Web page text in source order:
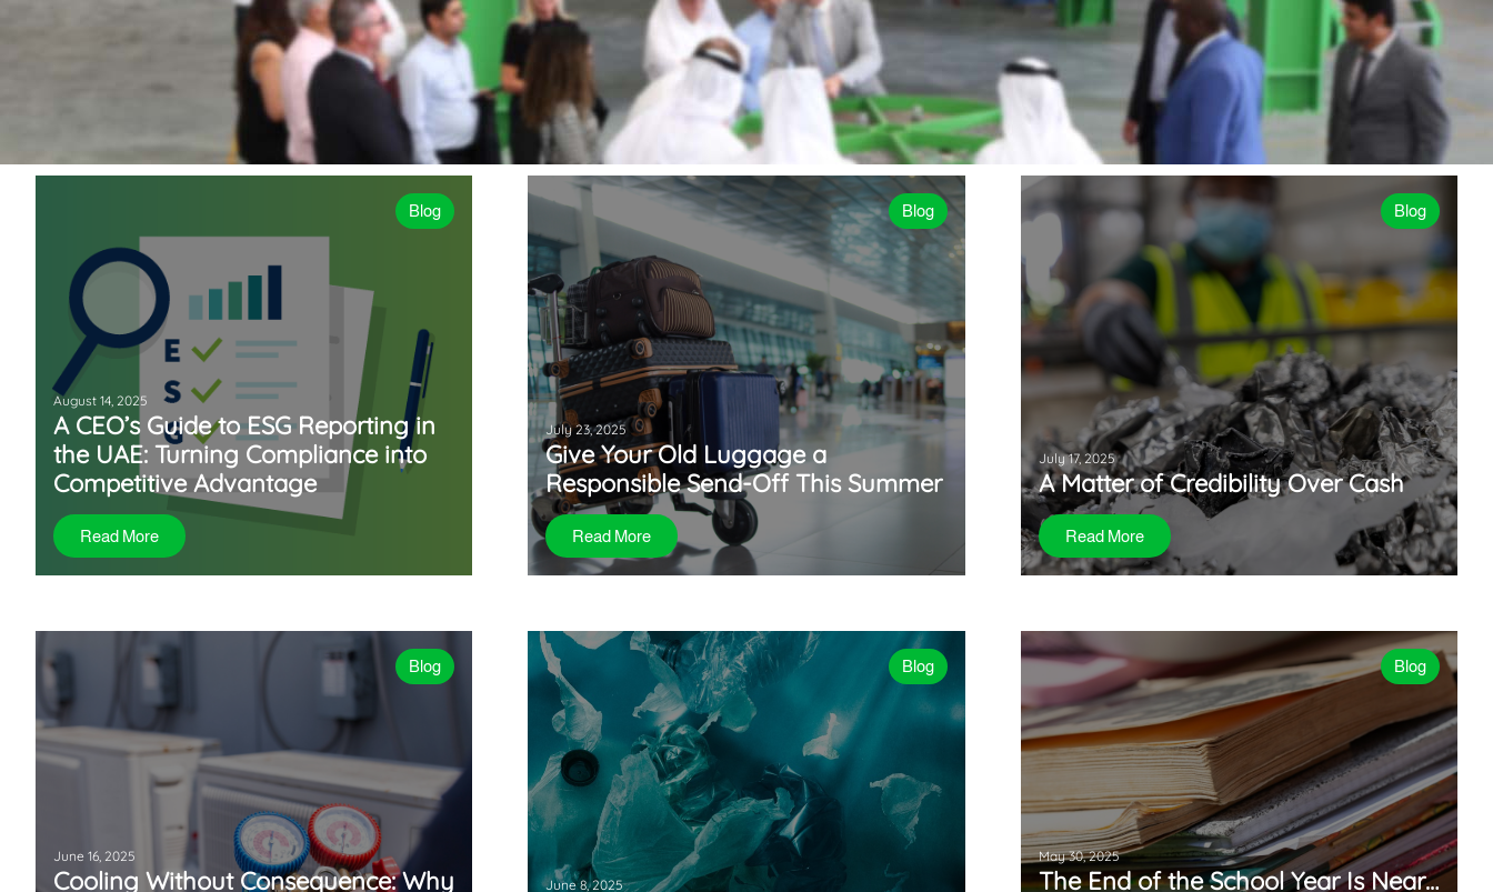
Blog
August 14, 2025
A CEO’s Guide to ESG Reporting in
the UAE: Turning Compliance into
Competitive Advantage
Read More
Blog
July 23, 2025
Give Your Old Luggage a
Responsible Send-Off This Summer
Read More
Blog
July 17, 2025
A Matter of Credibility Over Cash
Read More
Blog
June 16, 2025
Cooling Without Consequence: Why
Blog
June 8, 2025
Blog
May 30, 2025
The End of the School Year Is Near…